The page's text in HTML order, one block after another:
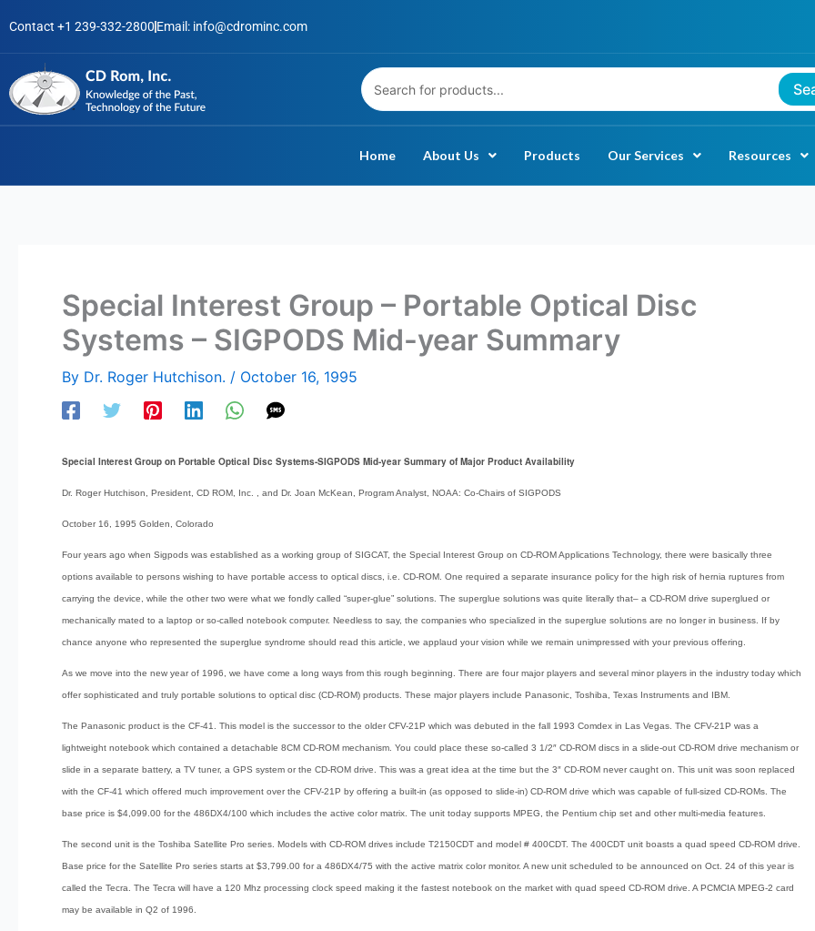
to
content
Contact +1 239-332-2800 Email: info@cdrominc.com
Home About Us Products Our Services Resources
Special Interest Group – Portable Optical Disc
Systems – SIGPODS Mid-year Summary
By Dr. Roger Hutchison. / October 16, 1995
Special Interest Group on Portable Optical Disc Systems-SIGPODS Mid-year Summary of Major Product Availability
Dr. Roger Hutchison, President, CD ROM, Inc. , and Dr. Joan McKean, Program Analyst, NOAA: Co-Chairs of SIGPODS
October 16, 1995 Golden, Colorado
Four years ago when Sigpods was established as a working group of SIGCAT, the Special Interest Group on CD-ROM Applications Technology, there were basically three
options available to persons wishing to have portable access to optical discs, i.e. CD-ROM. One required a separate insurance policy for the high risk of hernia ruptures from
carrying the device, while the other two were what we fondly called “super-glue” solutions. The superglue solutions was quite literally that– a CD-ROM drive superglued or
mechanically mated to a laptop or so-called notebook computer. Needless to say, the companies who specialized in the superglue solutions are no longer in business. If by
chance anyone who represented the superglue syndrome should read this article, we applaud your vision while we remain unimpressed with your previous offering.
As we move into the new year of 1996, we have come a long ways from this rough beginning. There are four major players and several minor players in the industry today which
offer sophisticated and truly portable solutions to optical disc (CD-ROM) products. These major players include Panasonic, Toshiba, Texas Instruments and IBM.
The Panasonic product is the CF-41. This model is the successor to the older CFV-21P which was debuted in the fall 1993 Comdex in Las Vegas. The CFV-21P was a
lightweight notebook which contained a detachable 8CM CD-ROM mechanism. You could place these so-called 3 1/2″ CD-ROM discs in a slide-out CD-ROM drive mechanism or
slide in a separate battery, a TV tuner, a GPS system or the CD-ROM drive. This was a great idea at the time but the 3″ CD-ROM never caught on. This unit was soon replaced
with the CF-41 which offered much improvement over the CFV-21P by offering a built-in (as opposed to slide-in) CD-ROM drive which was capable of full-sized CD-ROMs. The
base price is $4,099.00 for the 486DX4/100 which includes the active color matrix. The unit today supports MPEG, the Pentium chip set and other multi-media features.
The second unit is the Toshiba Satellite Pro series. Models with CD-ROM drives include T2150CDT and model # 400CDT. The 400CDT unit boasts a quad speed CD-ROM drive.
Base price for the Satellite Pro series starts at $3,799.00 for a 486DX4/75 with the active matrix color monitor. A new unit scheduled to be announced on Oct. 24 of this year is
called the Tecra. The Tecra will have a 120 Mhz processing clock speed making it the fastest notebook on the market with quad speed CD-ROM drive. A PCMCIA MPEG-2 card
may be available in Q2 of 1996.